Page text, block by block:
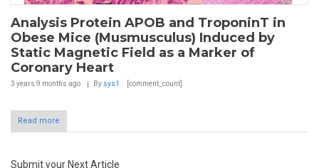
Analysis Protein APOB and TroponinT in
Obese Mice (Musmusculus) Induced by
Static Magnetic Field as a Marker of
Coronary Heart
3 years 9 months ago By sys1 [comment_count]
Read more
Submit your Next Article